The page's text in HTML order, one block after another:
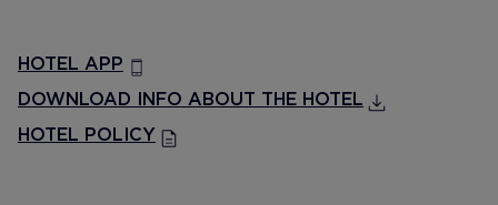
HOTEL APP
DOWNLOAD INFO ABOUT THE HOTEL
HOTEL POLICY